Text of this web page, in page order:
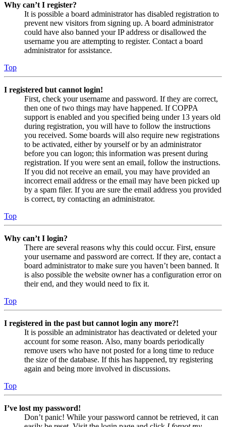
Why can’t I register?
It is possible a board administrator has disabled registration to
prevent new visitors from signing up. A board administrator
could have also banned your IP address or disallowed the
username you are attempting to register. Contact a board
administrator for assistance.
Top
I registered but cannot login!
First, check your username and password. If they are correct,
then one of two things may have happened. If COPPA
support is enabled and you specified being under 13 years old
during registration, you will have to follow the instructions
you received. Some boards will also require new registrations
to be activated, either by yourself or by an administrator
before you can logon; this information was present during
registration. If you were sent an email, follow the instructions.
If you did not receive an email, you may have provided an
incorrect email address or the email may have been picked up
by a spam filer. If you are sure the email address you provided
is correct, try contacting an administrator.
Top
Why can’t I login?
There are several reasons why this could occur. First, ensure
your username and password are correct. If they are, contact a
board administrator to make sure you haven’t been banned. It
is also possible the website owner has a configuration error on
their end, and they would need to fix it.
Top
I registered in the past but cannot login any more?!
It is possible an administrator has deactivated or deleted your
account for some reason. Also, many boards periodically
remove users who have not posted for a long time to reduce
the size of the database. If this has happened, try registering
again and being more involved in discussions.
Top
I’ve lost my password!
Don’t panic! While your password cannot be retrieved, it can